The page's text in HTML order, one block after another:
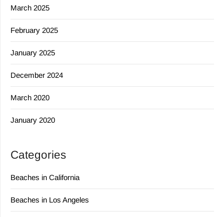
March 2025
February 2025
January 2025
December 2024
March 2020
January 2020
Categories
Beaches in California
Beaches in Los Angeles